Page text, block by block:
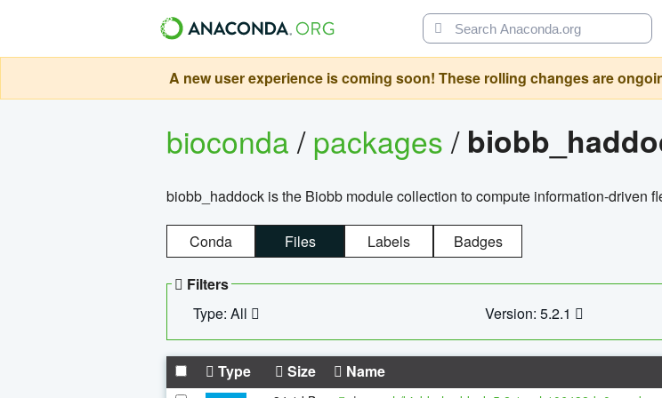
A new user experience is coming soon! These rolling changes are
bioconda/packages/
biobb_haddock is the Biobb module collection to compute information-driven
Conda Files Labels Badges
Filters
Type: All
Version: 5.2.1
Type Size Name